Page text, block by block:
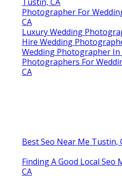
Latest Posts
Panorama
Published en 11 min
La Crescenta